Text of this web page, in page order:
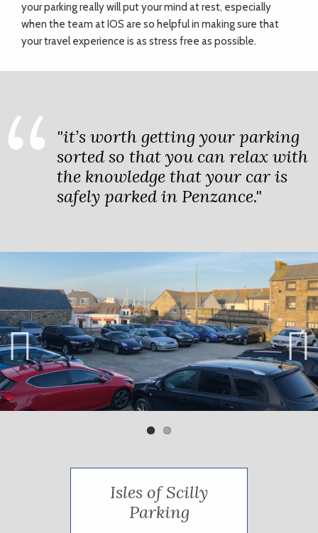
your parking really will put your mind at rest, especially
when the team at IOS are so helpful in making sure that
your travel experience is as stress free as possible.
"it’s worth getting your parking
sorted so that you can relax with
the knowledge that your car is
safely parked in Penzance."
Previ
ous
Next
Isles of Scilly
Parking